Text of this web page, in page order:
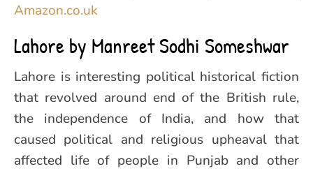
Amazon.co.uk
Lahore by Manreet Sodhi Someshwar
Lahore is interesting political historical fiction
that revolved around end of the British rule,
the independence of India, and how that
caused political and religious upheaval that
affected life of people in Punjab and other